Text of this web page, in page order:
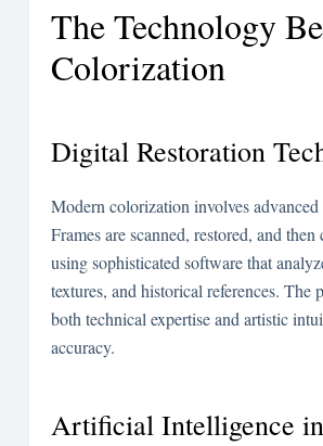
The Technology
Colorization
Digital Restoration
Modern colorization involves
Frames are scanned, restored, and
using sophisticated software that
textures, and historical references. The
both technical expertise and artistic
accuracy.
Artificial Intelligence in